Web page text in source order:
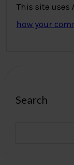
This site uses
how your
Search